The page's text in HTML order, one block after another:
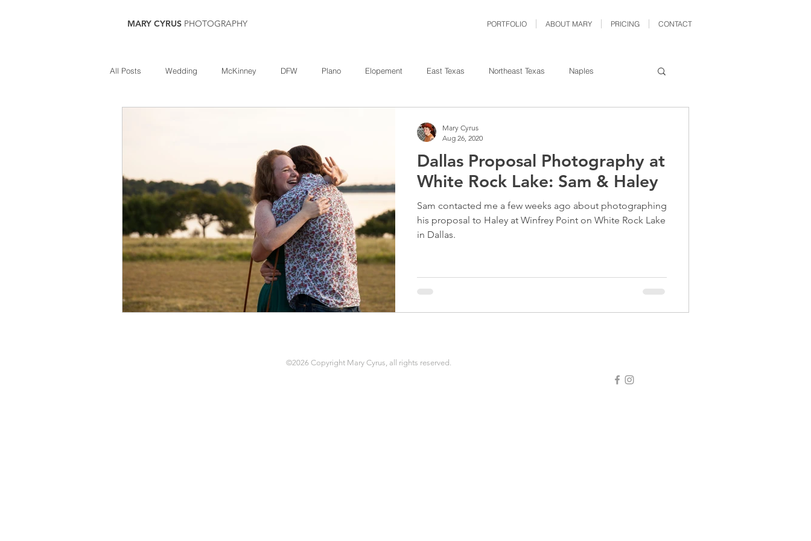
MARY CYRUS PHOTOGRAPHY PORTFOLIO ABOUT MARY PRICING CONTACT
All Posts Wedding McKinney DFW Plano Elopement East Texas Northeast Texas Naples
Teen Dallas Event Proposal Allen Headshot Fort Worth
Texarkana Mount Pleasant
Dallas Proposal Photography at
White Rock Lake: Sam & Haley
Sam contacted me a few weeks ago about photographing
his proposal to Haley at Winfrey Point on White Rock Lake
in Dallas.
Mary Cyrus
Aug 26, 2020
©2026 Copyright Mary Cyrus, all rights reserved.